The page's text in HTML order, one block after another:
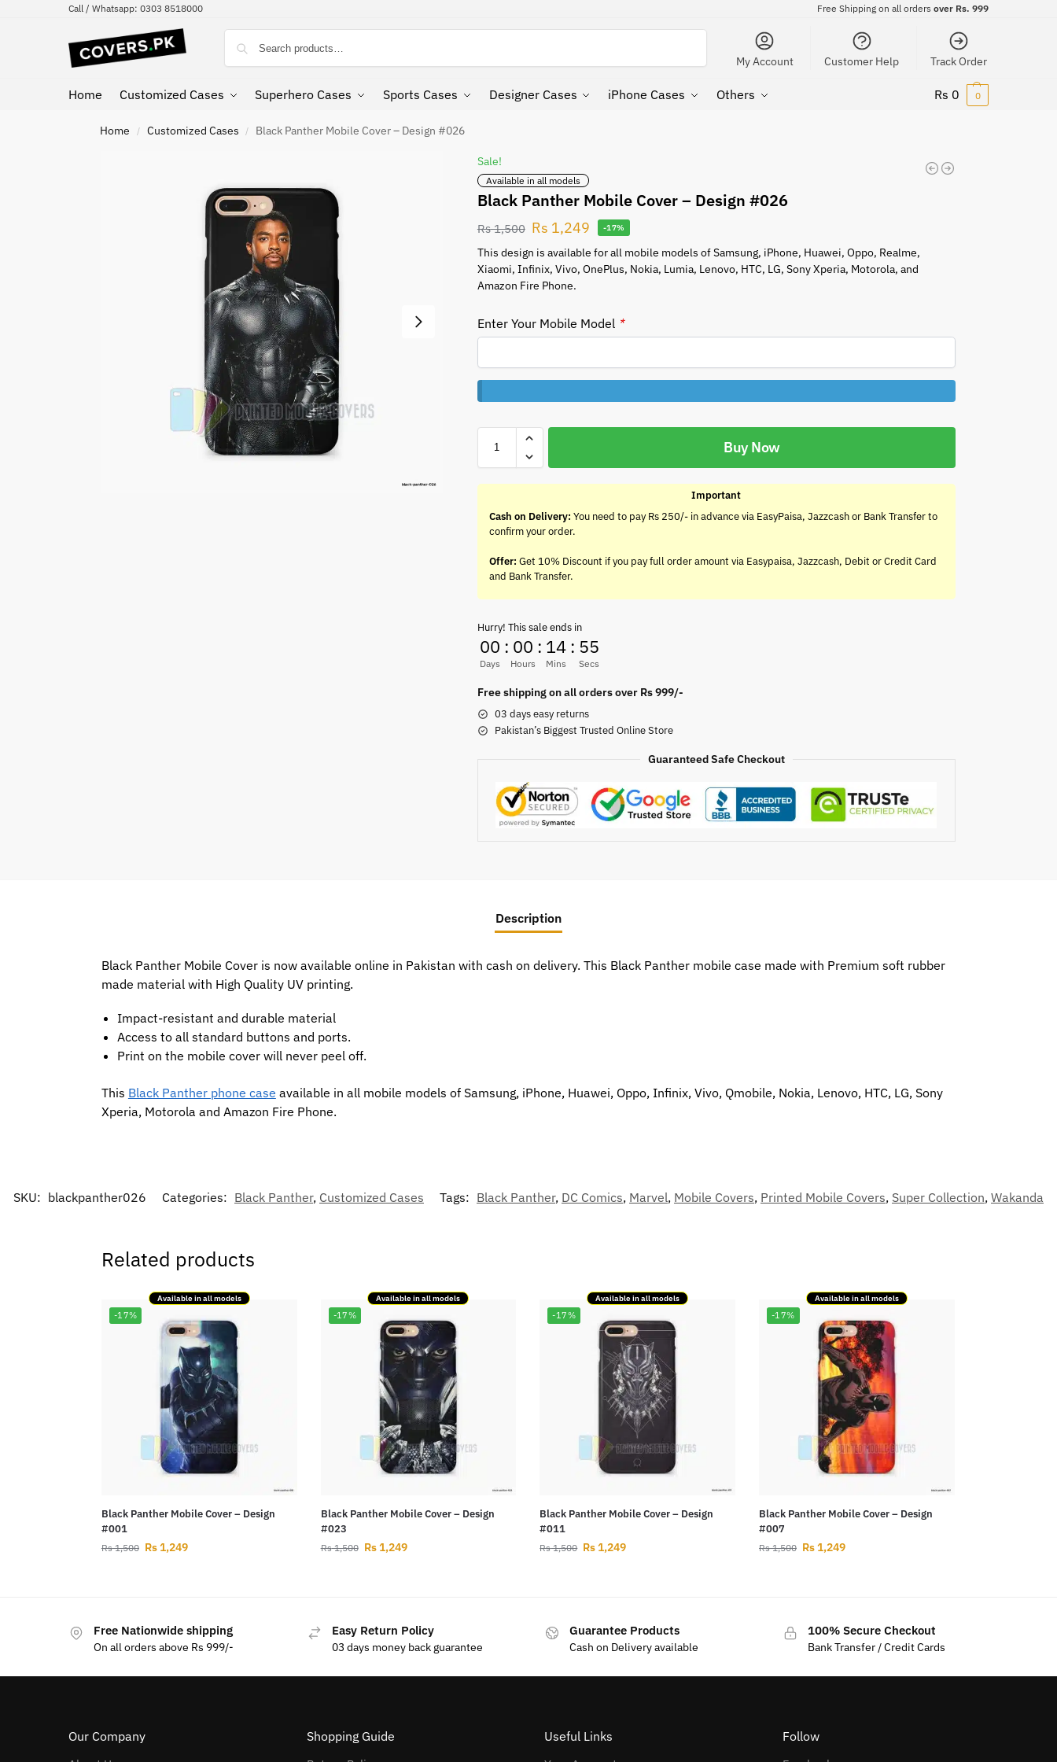
Call / Whatsapp: 0303 8518000 Free Shipping on all orders over Rs. 999
My Account Customer Help Track Order
Home Customized Cases Superhero Cases Sports Cases Designer Cases iPhone Cases Others Rs 0 0
Home / Customized Cases / Black Panther Mobile Cover – Design #026
Sale!
Available in all models
Black Panther Mobile Cover – Design #026
Rs1,500 Rs 1,249 -17%
This design is available for all mobile models of Samsung, iPhone, Huawei, Oppo, Realme,
Xiaomi, Infinix, Vivo, OnePlus, Nokia, Lumia, Lenovo, HTC, LG, Sony Xperia, Motorola, and
Amazon Fire Phone.
Enter Your Mobile Model *
Buy Now
Important
Cash on Delivery: You need to pay Rs 250/- in advance via EasyPaisa, Jazzcash or Bank Transfer to
confirm your order.
Offer: Get 10% Discount if you pay full order amount via Easypaisa, Jazzcash, Debit or Credit Card
and Bank Transfer.
Hurry! This sale ends in
00
Days
: 00
Hours
: 14
Mins
: 54
Secs
Free shipping on all orders over Rs 999/-
03 days easy returns
Pakistan’s Biggest Trusted Online Store
Guaranteed Safe Checkout
Description
Black Panther Mobile Cover is now available online in Pakistan with cash on delivery. This Black Panther mobile case made with Premium soft rubber
made material with High Quality UV printing.
Impact-resistant and durable material
Access to all standard buttons and ports.
Print on the mobile cover will never peel off.
This Black Panther phone case available in all mobile models of Samsung, iPhone, Huawei, Oppo, Infinix, Vivo, Qmobile, Nokia, Lenovo, HTC, LG, Sony
Xperia, Motorola and Amazon Fire Phone.
SKU: blackpanther026 Categories: Black Panther, Customized Cases Tags: Black Panther, DC Comics, Marvel, Mobile Covers, Printed Mobile Covers, Super Collection, Wakanda
Related products
Available in all models
-17%
Black Panther Mobile Cover – Design
#001
Rs1,500 Rs1,249
Available in all models
-17%
Black Panther Mobile Cover – Design
#023
Rs1,500 Rs1,249
Available in all models
-17%
Black Panther Mobile Cover – Design
#011
Rs1,500 Rs1,249
Available in all models
-17%
Black Panther Mobile Cover – Design
#007
Rs1,500 Rs1,249
Free Nationwide shipping
On all orders above Rs 999/-
Easy Return Policy
03 days money back guarantee
Guarantee Products
Cash on Delivery available
100% Secure Checkout
Bank Transfer / Credit Cards
Our Company Shopping Guide Useful Links Follow